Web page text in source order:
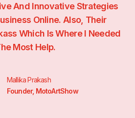
And Innovative Strategies
Online. Also, Their
Which Is Where I Needed
Most Help.
Mallika Prakash
Founder, MotoArtShow